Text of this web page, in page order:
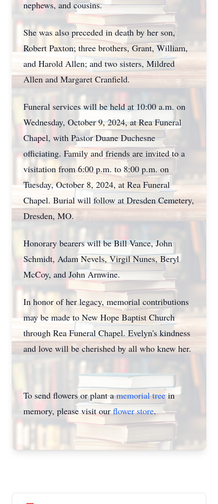
nephews, and cousins.
She was also preceded in death by her son,
Robert Paxton; three brothers, Grant, William,
and Harold Allen; and two sisters, Mildred
Allen and Margaret Cranfield.
Funeral services will be held at 10:00 a.m. on
Wednesday, October 9, 2024, at Rea Funeral
Chapel, with Pastor Duane Duchesne
officiating. Family and friends are invited to a
visitation from 6:00 p.m. to 8:00 p.m. on
Tuesday, October 8, 2024, at Rea Funeral
Chapel. Burial will follow at Dresden Cemetery,
Dresden, MO.
Honorary bearers will be Bill Vance, John
Schmidt, Adam Nevels, Virgil Nunes, Beryl
McCoy, and John Arnwine.
In honor of her legacy, memorial contributions
may be made to New Hope Baptist Church
through Rea Funeral Chapel. Evelyn's kindness
and love will be cherished by all who knew her.
To send flowers or plant amemorial treein
memory, please visit ourflower store.